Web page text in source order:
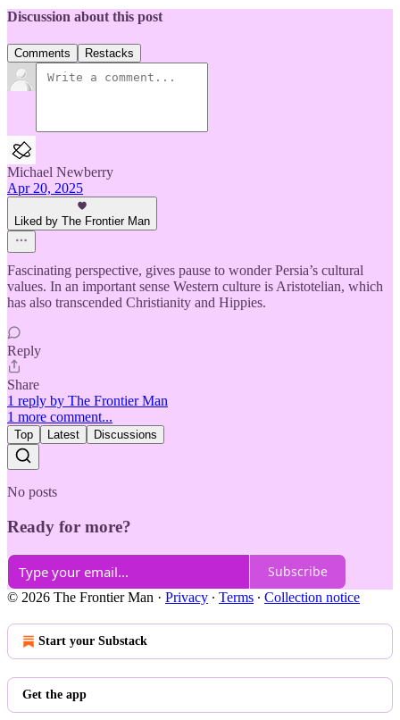
Discussion about this post
Comments Restacks
Michael Newberry
Apr 20, 2025
Liked by The Frontier Man
Fascinating perspective, gives pause to wonder Persia’s cultural
values. In an important sense Western culture is Aristotelian, which
has also transcended Christianity and Hippies.
Reply
Share
1 reply by The Frontier Man
1 more comment...
Top Latest Discussions
No posts
Ready for more?
Subscribe
© 2026 The Frontier Man · Privacy ∙ Terms ∙ Collection notice
Start your Substack
Get the app